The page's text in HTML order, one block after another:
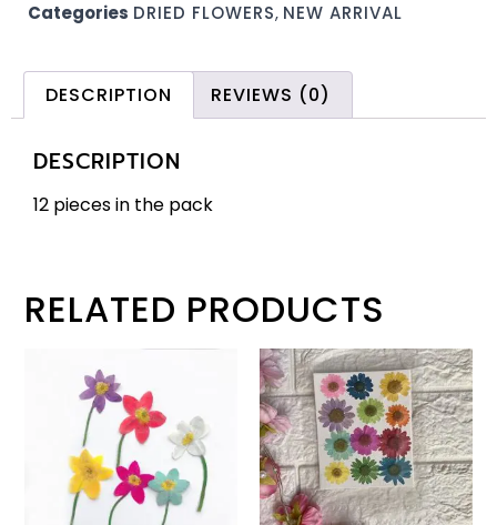
Categories DRIED FLOWERS, NEW ARRIVAL
DESCRIPTION REVIEWS (0)
DESCRIPTION
12 pieces in the pack
RELATED PRODUCTS